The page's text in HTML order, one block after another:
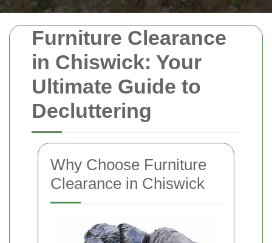
Furniture Clearance
in Chiswick: Your
Ultimate Guide to
Decluttering
Why Choose Furniture
Clearance in Chiswick